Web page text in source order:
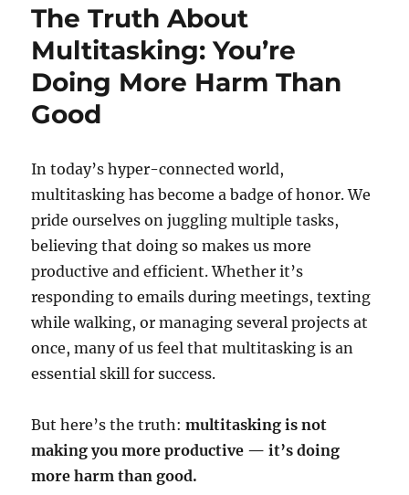
The Truth About
Multitasking: You’re
Doing More Harm Than
Good
In today’s hyper-connected world,
multitasking has become a badge of honor. We
pride ourselves on juggling multiple tasks,
believing that doing so makes us more
productive and efficient. Whether it’s
responding to emails during meetings, texting
while walking, or managing several projects at
once, many of us feel that multitasking is an
essential skill for success.
But here’s the truth:multitasking is not
making you more productive — it’s doing
more harm than good.